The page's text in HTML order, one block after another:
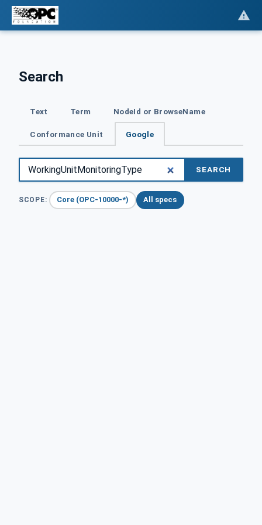
Search
Text Term NodeId or BrowseName
Conformance Unit Google
SEARCH
SCOPE: Core (OPC-10000-*) All specs